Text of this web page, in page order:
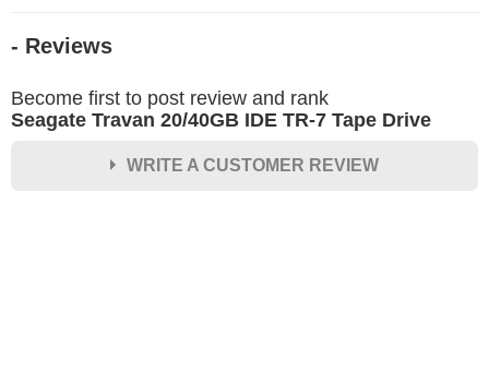
- Reviews
Become first to post review and rank
Seagate Travan 20/40GB IDE TR-7 Tape Drive
WRITE A CUSTOMER REVIEW